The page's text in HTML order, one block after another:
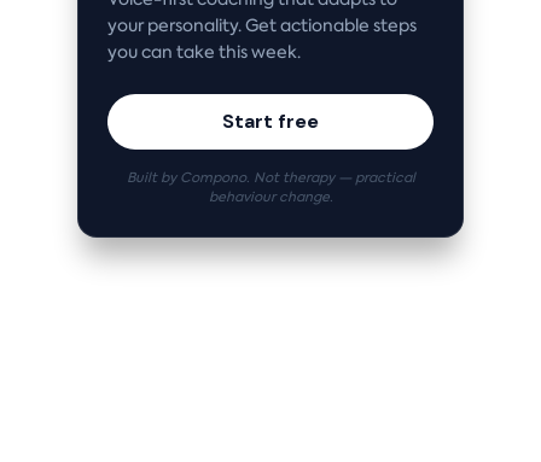
your personality. Get actionable steps
you can take this week.
Start free
Built by Compono. Not therapy — practical
behaviour change.